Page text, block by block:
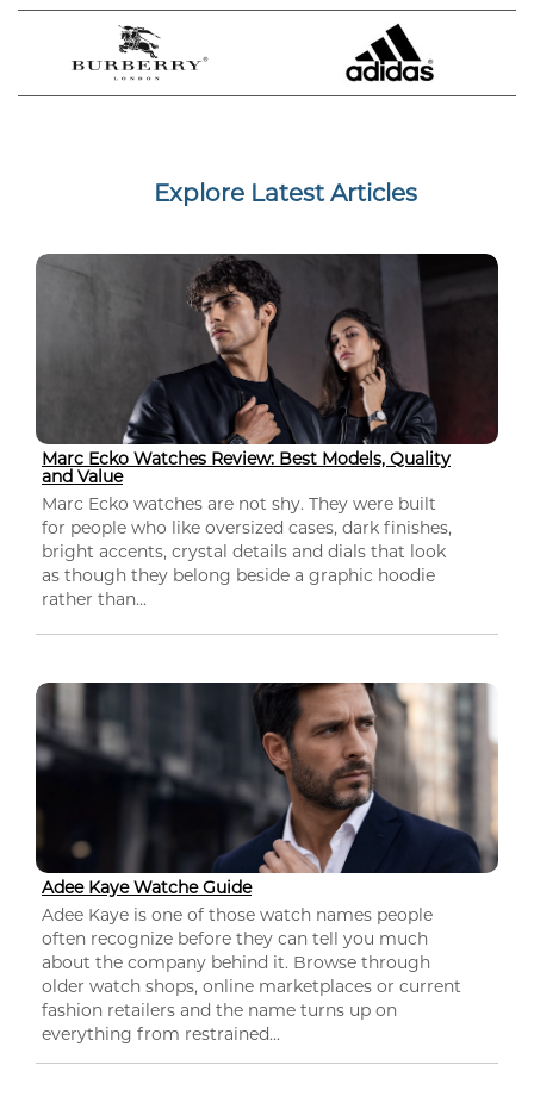
Explore Latest Articles
Marc Ecko Watches Review: Best Models, Quality
and Value
Marc Ecko watches are not shy. They were built
for people who like oversized cases, dark finishes,
bright accents, crystal details and dials that look
as though they belong beside a graphic hoodie
rather than...
Adee Kaye Watche Guide
Adee Kaye is one of those watch names people
often recognize before they can tell you much
about the company behind it. Browse through
older watch shops, online marketplaces or current
fashion retailers and the name turns up on
everything from restrained...